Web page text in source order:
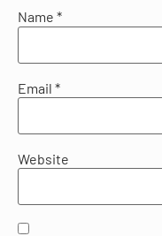
Name *
Email *
Website